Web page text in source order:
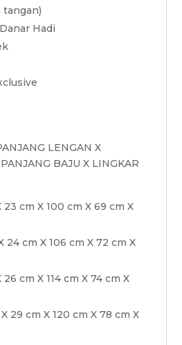
tangan)
Hadi
LENGAN X
BAJU X LINGKAR
23 cm X 100 cm X 69 cm X
24 cm X 106 cm X 72 cm X
cm X 114 cm X 74 cm X
29 cm X 120 cm X 78 cm X